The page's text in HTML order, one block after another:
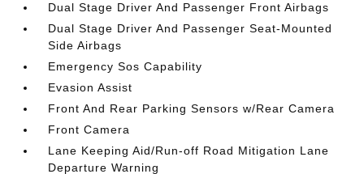
Dual Stage Driver And Passenger Front Airbags
Dual Stage Driver And Passenger Seat-Mounted
Side Airbags
Emergency Sos Capability
Evasion Assist
Front And Rear Parking Sensors w/Rear Camera
Front Camera
Lane Keeping Aid/Run-off Road Mitigation Lane
Departure Warning